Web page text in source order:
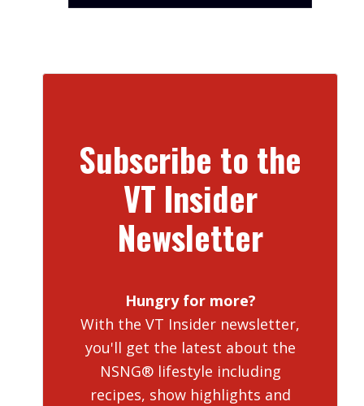
Subscribe to the
VT Insider
Newsletter
Hungry for more?
With the VT Insider newsletter,
you'll get the latest about the
NSNG® lifestyle including
recipes, show highlights and